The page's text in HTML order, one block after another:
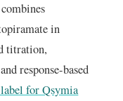
in
titration,
response-based
for Qsymia